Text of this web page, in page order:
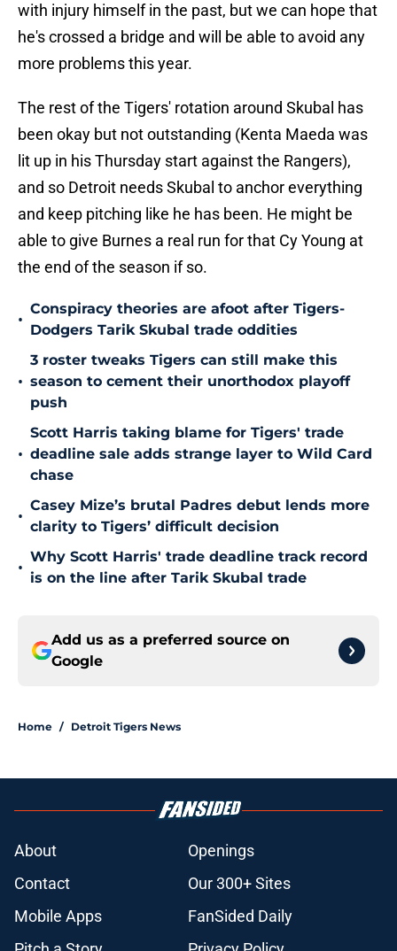
with injury himself in the past, but we can hope that
he's crossed a bridge and will be able to avoid any
more problems this year.
The rest of the Tigers' rotation around Skubal has
been okay but not outstanding (Kenta Maeda was
lit up in his Thursday start against the Rangers),
and so Detroit needs Skubal to anchor everything
and keep pitching like he has been. He might be
able to give Burnes a real run for that Cy Young at
the end of the season if so.
•
Conspiracy theories are afoot after Tigers-
Dodgers Tarik Skubal trade oddities
•
3 roster tweaks Tigers can still make this
season to cement their unorthodox playoff
push
•
Scott Harris taking blame for Tigers' trade
deadline sale adds strange layer to Wild Card
chase
•
Casey Mize’s brutal Padres debut lends more
clarity to Tigers’ difficult decision
•
Why Scott Harris' trade deadline track record
is on the line after Tarik Skubal trade
Add us as a preferred source on
Google
Home / Detroit Tigers News
About
Openings
Contact
Our 300+ Sites
Mobile Apps
FanSided Daily